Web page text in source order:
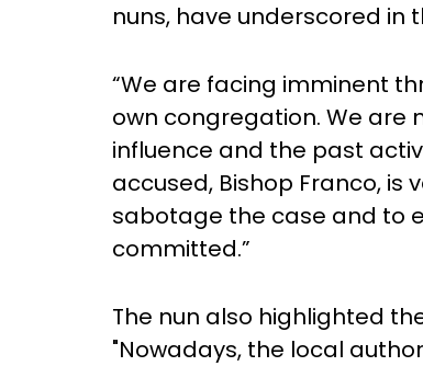
nuns, have underscored in
“We are facing imminent
own congregation. We are
influence and the past
accused, Bishop Franco, is
sabotage the case and to
committed.”
The nun also highlighted
"Nowadays, the local